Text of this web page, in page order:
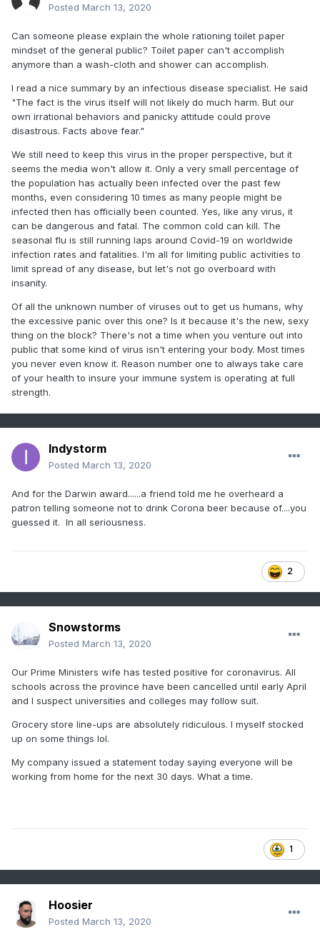
Posted March 13, 2020
Can someone please explain the whole rationing toilet paper
mindset of the general public? Toilet paper can't accomplish
anymore than a wash-cloth and shower can accomplish.
I read a nice summary by an infectious disease specialist. He said
"The fact is the virus itself will not likely do much harm. But our
own irrational behaviors and panicky attitude could prove
disastrous. Facts above fear."
We still need to keep this virus in the proper perspective, but it
seems the media won't allow it. Only a very small percentage of
the population has actually been infected over the past few
months, even considering 10 times as many people might be
infected then has officially been counted. Yes, like any virus, it
can be dangerous and fatal. The common cold can kill. The
seasonal flu is still running laps around Covid-19 on worldwide
infection rates and fatalities. I'm all for limiting public activities to
limit spread of any disease, but let's not go overboard with
insanity.
Of all the unknown number of viruses out to get us humans, why
the excessive panic over this one? Is it because it's the new, sexy
thing on the block? There's not a time when you venture out into
public that some kind of virus isn't entering your body. Most times
you never even know it. Reason number one to always take care
of your health to insure your immune system is operating at full
strength.
Indystorm
Posted March 13, 2020
And for the Darwin award......a friend told me he overheard a
patron telling someone not to drink Corona beer because of....you
guessed it. In all seriousness.
2
Snowstorms
Posted March 13, 2020
Our Prime Ministers wife has tested positive for coronavirus. All
schools across the province have been cancelled until early April
and I suspect universities and colleges may follow suit.
Grocery store line-ups are absolutely ridiculous. I myself stocked
up on some things lol.
My company issued a statement today saying everyone will be
working from home for the next 30 days. What a time.
1
Hoosier
Posted March 13, 2020